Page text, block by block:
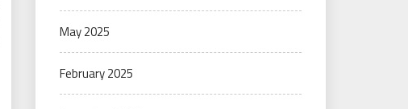
May 2025
February 2025